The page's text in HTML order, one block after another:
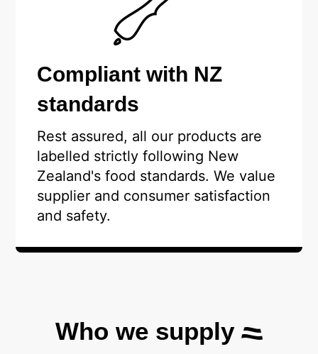
Compliant with NZ
standards
Rest assured, all our products are
labelled strictly following New
Zealand's food standards. We value
supplier and consumer satisfaction
and safety.
Who we supply